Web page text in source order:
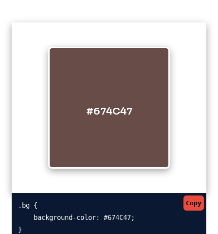
#674C47
Copy
.bg {
    background-color: #674C47;
}